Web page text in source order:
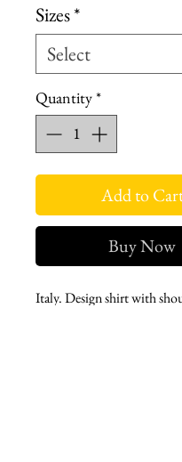
Sizes*
Quantity*
Add to
Buy Now
Italy. Design shirt with